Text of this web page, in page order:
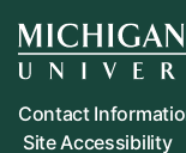
Contact
Site Accessibility